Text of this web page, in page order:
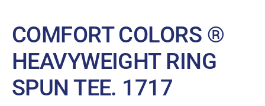
COMFORT COLORS ®
HEAVYWEIGHT RING
SPUN TEE. 1717